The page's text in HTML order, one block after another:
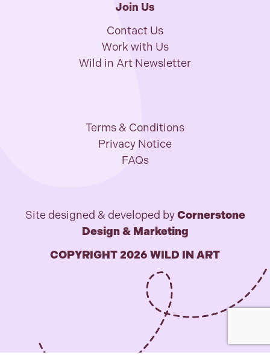
Join Us
Contact Us
Work with Us
Wild in Art Newsletter
Terms & Conditions
Privacy Notice
FAQs
Site designed & developed byCornerstone
Design & Marketing
COPYRIGHT 2026 WILD IN ART